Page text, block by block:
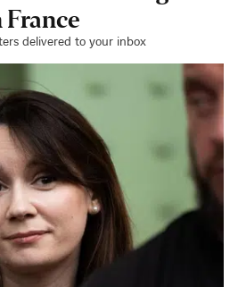
delivered to your inbox